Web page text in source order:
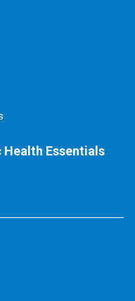
Essentials